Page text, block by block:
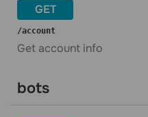
GET
​/account
Get account info
bots